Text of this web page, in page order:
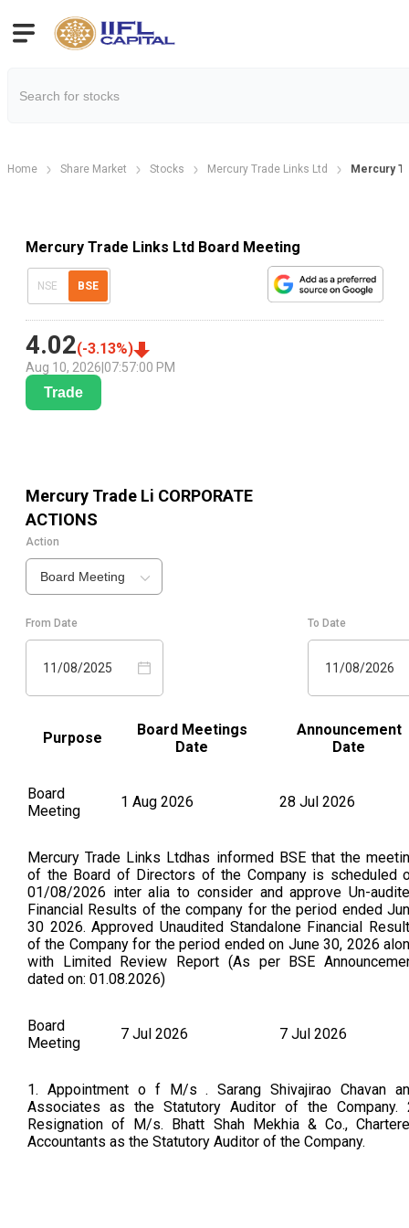
Home Share Market Stocks Mercury Trade Links Ltd Mercury
Mercury Trade Links Ltd Board Meeting
NSE BSE
4.02(-3.13%)
Aug 10, 2026 07:57:00 PM
Trade
Mercury Trade Li CORPORATE
ACTIONS
Action
Board Meeting
From Date
11/08/2025
To Date
11/08/2026
Purpose
Board Meetings
Date
Announcement
Date
Board
Meeting
1 Aug 2026 28 Jul 2026
Mercury Trade Links Ltdhas informed BSE that the
of the Board of Directors of the Company is scheduled
01/08/2026 inter alia to consider and approve Un-
Financial Results of the company for the period ended
30 2026. Approved Unaudited Standalone Financial
of the Company for the period ended on June 30, 2026
with Limited Review Report (As per BSE
dated on: 01.08.2026)
Board
Meeting
7 Jul 2026 7 Jul 2026
1. Appointment o f M/s . Sarang Shivajirao Chavan
Associates as the Statutory Auditor of the Company.
Resignation of M/s. Bhatt Shah Mekhia & Co.,
Accountants as the Statutory Auditor of the Company.